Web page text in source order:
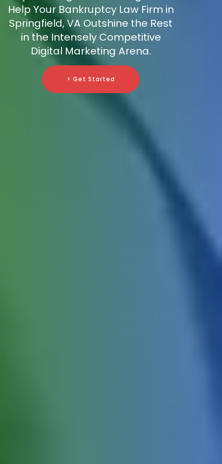
Help Your Bankruptcy Law Firm in
Springfield, VA Outshine the Rest
in the Intensely Competitive
Digital Marketing Arena.
> Get Started